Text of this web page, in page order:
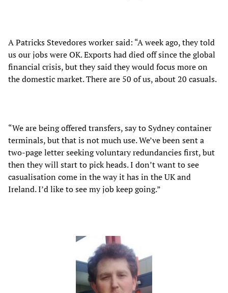
A Patricks Stevedores worker said: “A week ago, they told
us our jobs were OK. Exports had died off since the global
financial crisis, but they said they would focus more on
the domestic market. There are 50 of us, about 20 casuals.
“We are being offered transfers, say to Sydney container
terminals, but that is not much use. We’ve been sent a
two-page letter seeking voluntary redundancies first, but
then they will start to pick heads. I don’t want to see
casualisation come in the way it has in the UK and
Ireland. I’d like to see my job keep going.”